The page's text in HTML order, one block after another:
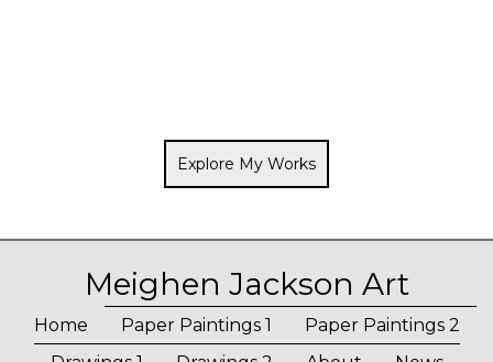
Explore My Works
Meighen Jackson Art
Home Paper Paintings 1
Paper Paintings 2